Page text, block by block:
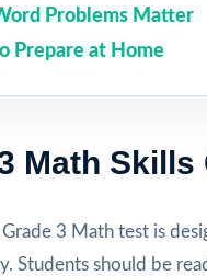
Problems Matter
Prepare at Home
Math Skills
Grade 3 Math test is
Students should be